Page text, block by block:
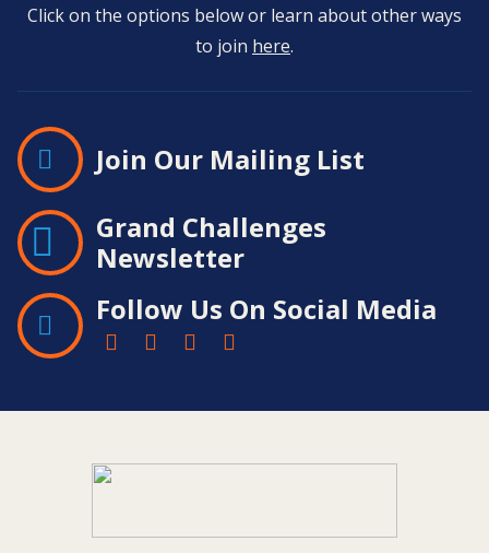
Click on the options below or learn about other ways
to join here.
Join Our Mailing List
Grand Challenges
Newsletter
Follow Us On Social Media
Contact